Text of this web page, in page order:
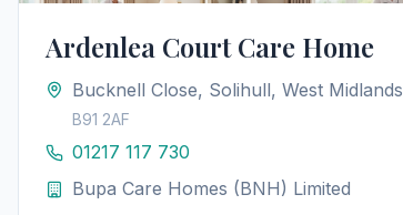
Ardenlea Court Care Home
Bucknell Close, Solihull, West Midlands
B91 2AF
01217 117 730
Bupa Care Homes (BNH) Limited